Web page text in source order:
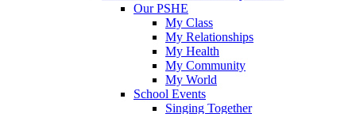
Our PSHE
My Class
My Relationships
My Health
My Community
My World
School Events
Singing Together